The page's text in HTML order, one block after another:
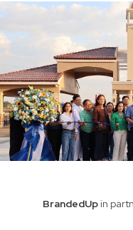
BrandedUp in